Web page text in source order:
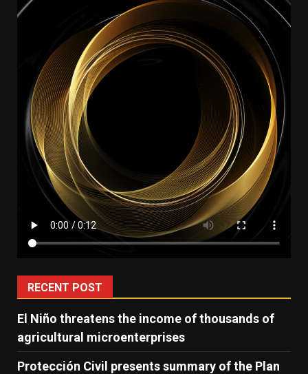
RECENT POST
El Niño threatens the income of thousands of
agricultural microenterprises
Protección Civil presents summary of the Plan